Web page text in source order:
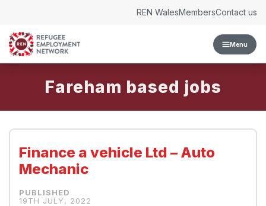
Menu
REN WalesMembersContact us
Fareham
Finance a vehicle Ltd – Auto
Mechanic
19TH JULY, 2022